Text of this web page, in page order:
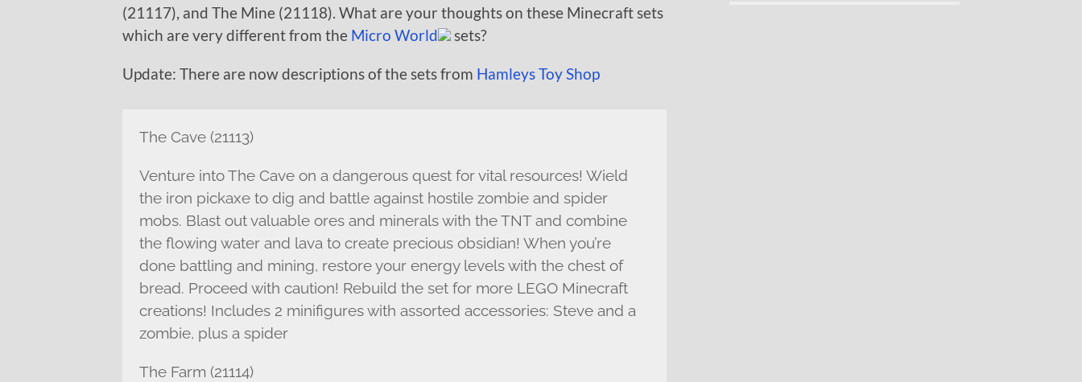
(21117), and The Mine (21118). What are your thoughts on these Minecraft sets
which are very different from the Micro World sets?
Update: There are now descriptions of the sets from Hamleys Toy Shop
The Cave (21113)
Venture into The Cave on a dangerous quest for vital resources! Wield
the iron pickaxe to dig and battle against hostile zombie and spider
mobs. Blast out valuable ores and minerals with the TNT and combine
the flowing water and lava to create precious obsidian! When you’re
done battling and mining, restore your energy levels with the chest of
bread. Proceed with caution! Rebuild the set for more LEGO Minecraft
creations! Includes 2 minifigures with assorted accessories: Steve and a
zombie, plus a spider
The Farm (21114)